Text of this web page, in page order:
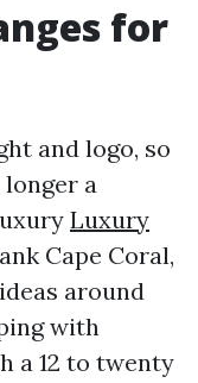
for
and logo, so
longer a
Luxury
Cape Coral,
around
with
a 12 to twenty